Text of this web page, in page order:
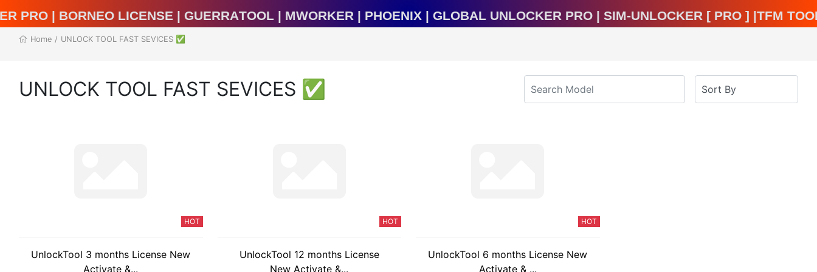
BORNEO LICENSE | GuerraTool | MWorker | Phoenix | Global Unlocker Pro | Sim-Unlocker [ Pro ] |TFM
Home / UNLOCK TOOL FAST SEVICES ✅
UNLOCK TOOL FAST SEVICES ✅
HOT
UnlockTool 3 months License New
Activate &...
HOT
UnlockTool 12 months License
New Activate &...
HOT
UnlockTool 6 months License New
Activate & ...